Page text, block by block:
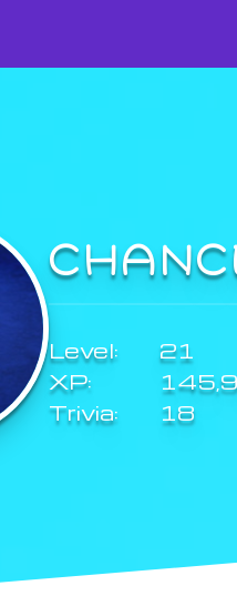
Level:
21
XP:
Trivia:
18